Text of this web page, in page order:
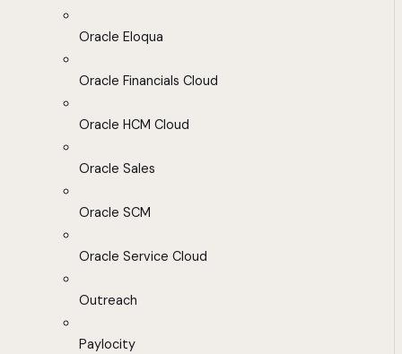
Oracle Eloqua
Oracle Financials Cloud
Oracle HCM Cloud
Oracle Sales
Oracle SCM
Oracle Service Cloud
Outreach
Paylocity